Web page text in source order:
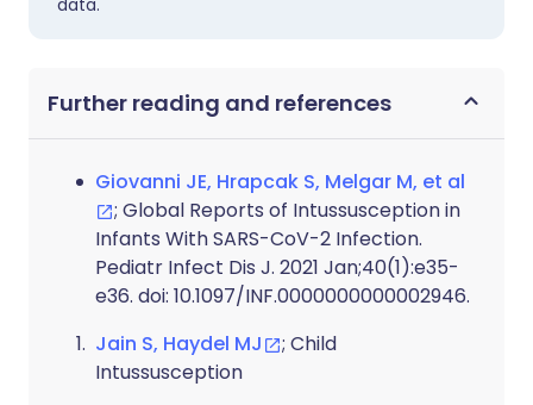
data.
Further reading and references
Giovanni JE, Hrapcak S, Melgar M, et al
; Global Reports of Intussusception in
Infants With SARS-CoV-2 Infection.
Pediatr Infect Dis J. 2021 Jan;40(1):e35-
e36. doi: 10.1097/INF.0000000000002946.
Jain S, Haydel MJ
; Child
Intussusception